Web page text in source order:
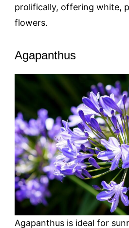
prolifically, offering white,
flowers.
Agapanthus
Agapanthus is ideal for